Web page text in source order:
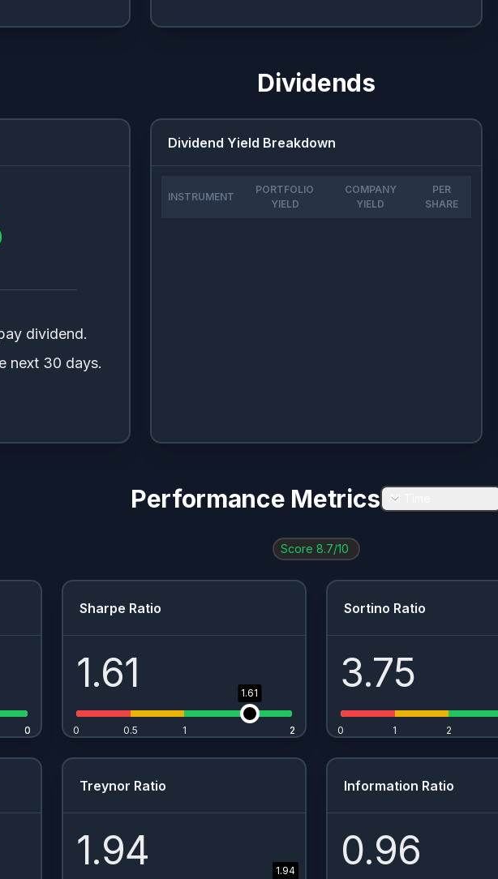
Dividends
dividend.
next 30 days.
Dividend Yield Breakdown
INSTRUMENT
PORTFOLIO
YIELD
COMPANY
YIELD
PER
SHARE
Performance Metrics All Time
Score 8.7/10
0
0
Sharpe Ratio
1.61 1.61
0 0.5 1 2
2
Sortino Ratio
3.75
0 1 2
Treynor Ratio
1.94 1.94
Information Ratio
0.96